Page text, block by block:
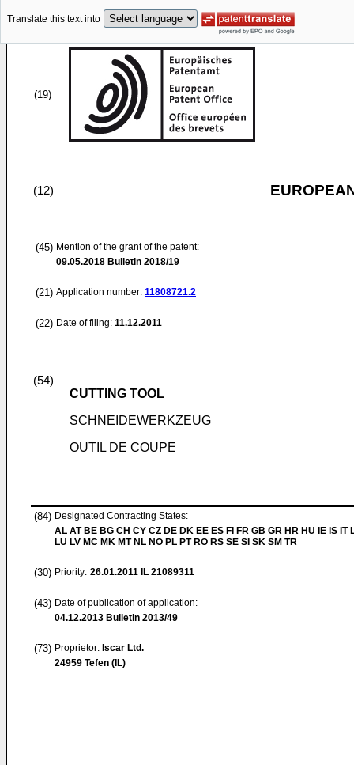
Translate this text into
(19)
(12)
(45) Mention of the grant of the patent:
09.05.2018 Bulletin 2018/19
(21) Application number: 11808721.2
(22) Date of filing: 11.12.2011
(54)
CUTTING TOOL
SCHNEIDEWERKZEUG
OUTIL DE COUPE
(84) Designated Contracting States:
AL AT BE BG CH CY CZ DE DK EE ES FI FR GB GR HR HU IE IS IT
LU LV MC MK MT NL NO PL PT RO RS SE SI SK SM TR
(30) Priority: 26.01.2011 IL 21089311
(43) Date of publication of application:
04.12.2013 Bulletin 2013/49
(73) Proprietor: Iscar Ltd.
24959 Tefen (IL)